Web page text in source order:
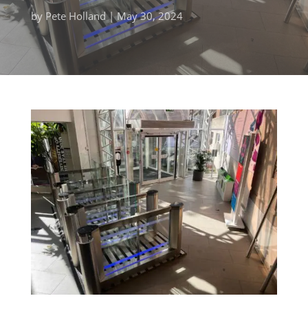
byPete Holland|May 30, 2024